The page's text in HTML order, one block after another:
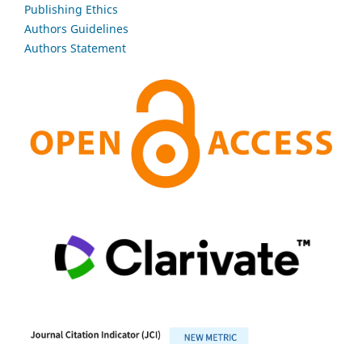
Publishing Ethics
Authors Guidelines
Authors Statement